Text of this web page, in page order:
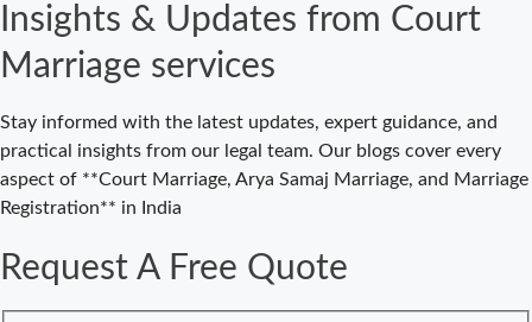
in Delhi – Your
Cost-Effective
Legal Marriage
Expert Court
Marriage
Consultancy in
Gateway to
Hassle-Free
Legal Marriage
Insights & Updates from Court
Marriage services
Stay informed with the latest updates, expert guidance, and
practical insights from our legal team. Our blogs cover every
aspect of **Court Marriage, Arya Samaj Marriage, and Marriage
Registration** in India
Request A Free Quote